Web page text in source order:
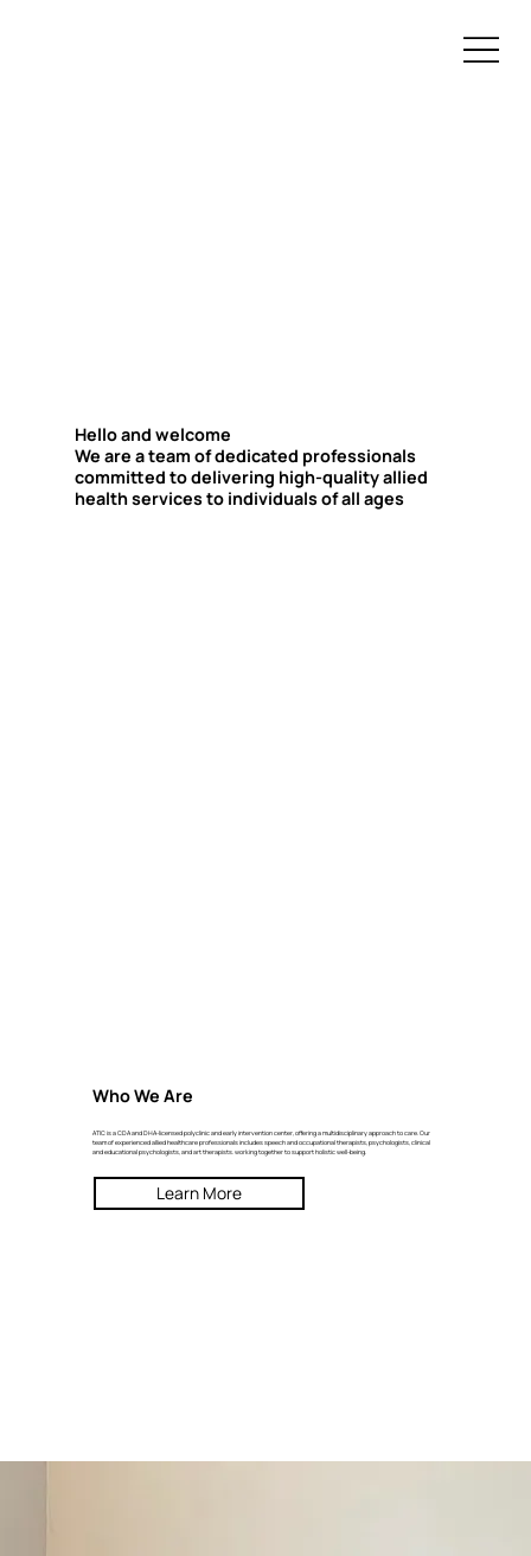
Hello and welcome
We are a team of dedicated professionals
committed to delivering high-quality allied
health services to individuals of all ages
Who We Are
ATIC is a CDA and DHA-licensed polyclinic and early intervention center, offering a multidisciplinary approach to care. Our
team of experienced allied healthcare professionals includes speech and occupational therapists, psychologists, clinical
and educational psychologists, and art therapists. working together to support holistic well-being.
Learn More